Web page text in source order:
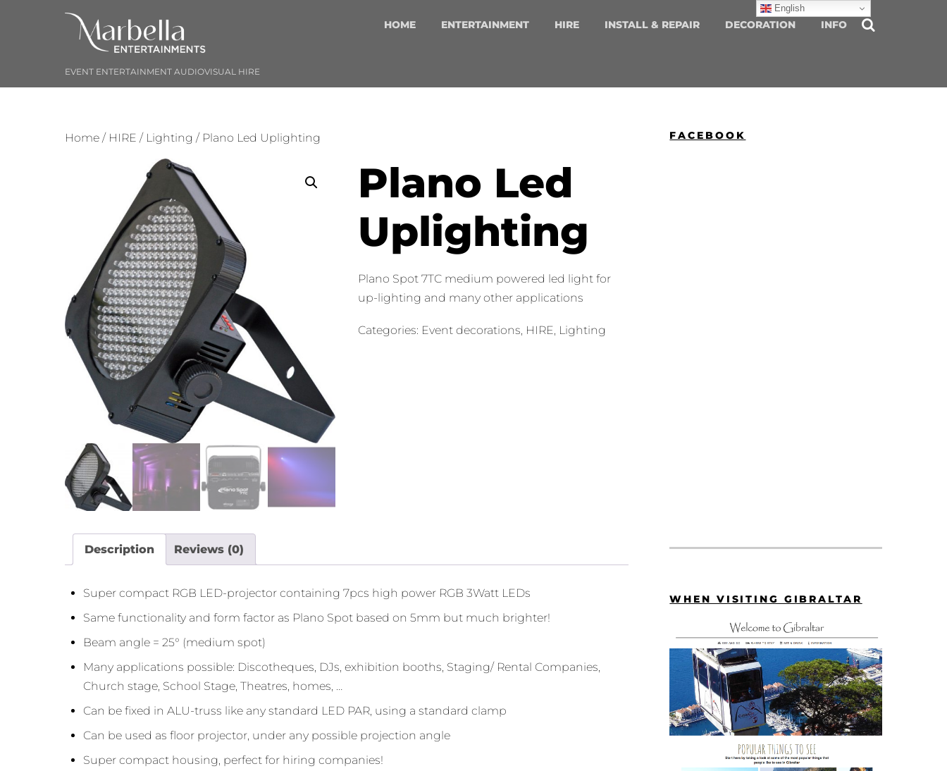
EVENT ENTERTAINMENT AUDIOVISUAL HIRE
HOME ENTERTAINMENT HIRE INSTALL & REPAIR DECORATION INFO
Home / HIRE / Lighting / Plano Led Uplighting
Plano Led
Uplighting
Plano Spot 7TC medium powered led light for
up-lighting and many other applications
Categories: Event decorations, HIRE, Lighting
Description Reviews (0)
Super compact RGB LED-projector containing 7pcs high power RGB 3Watt LEDs
Same functionality and form factor as Plano Spot based on 5mm but much brighter!
Beam angle = 25° (medium spot)
Many applications possible: Discotheques, DJs, exhibition booths, Staging/ Rental Companies,
Church stage, School Stage, Theatres, homes, …
Can be fixed in ALU-truss like any standard LED PAR, using a standard clamp
Can be used as floor projector, under any possible projection angle
Super compact housing, perfect for hiring companies!
FACEBOOK
WHEN VISITING GIBRALTAR
English